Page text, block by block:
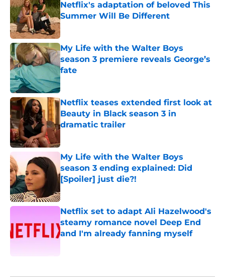
Netflix's adaptation of beloved This
Summer Will Be Different
Published by on Invalid Date
My Life with the Walter Boys
season 3 premiere reveals George’s
fate
Published by on Invalid Date
Netflix teases extended first look at
Beauty in Black season 3 in
dramatic trailer
My Life with the Walter Boys
season 3 ending explained: Did
[Spoiler] just die?!
Published by on Invalid Date
Netflix set to adapt Ali Hazelwood's
steamy romance novel Deep End
and I'm already fanning myself